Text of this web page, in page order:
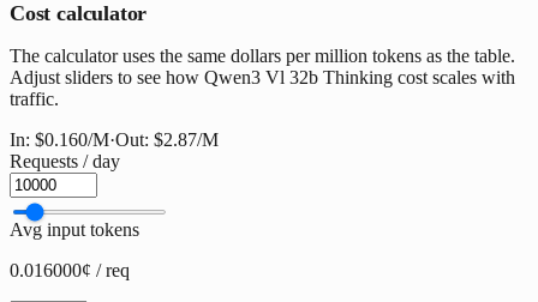
Cost calculator
The calculator uses the same dollars per million tokens as the table.
Adjust sliders to see how Qwen3 Vl 32b Thinking cost scales with
traffic.
In: $0.160/M·Out: $2.87/M
Requests / day
Avg input tokens
0.016000¢ / req